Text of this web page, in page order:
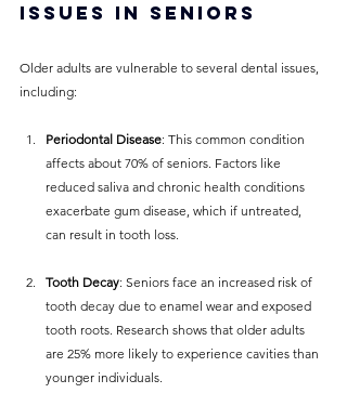
Issues in Seniors
Older adults are vulnerable to several dental issues,
including:
Periodontal Disease: This common condition
affects about 70% of seniors. Factors like
reduced saliva and chronic health conditions
exacerbate gum disease, which if untreated,
can result in tooth loss.
Tooth Decay: Seniors face an increased risk of
tooth decay due to enamel wear and exposed
tooth roots. Research shows that older adults
are 25% more likely to experience cavities than
younger individuals.